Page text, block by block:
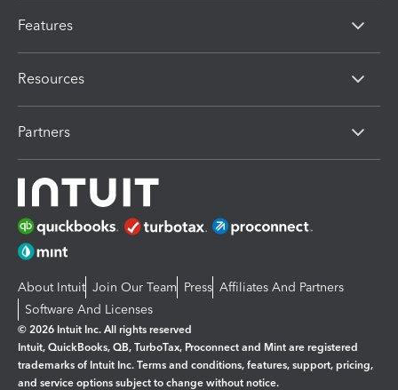
Features
Resources
Partners
About Intuit Join Our Team Press Affiliates And Partners
Software And Licenses
© 2026 Intuit Inc. All rights reserved
Intuit, QuickBooks, QB, TurboTax, Proconnect and Mint are registered
trademarks of Intuit Inc. Terms and conditions, features, support, pricing,
and service options subject to change without notice.